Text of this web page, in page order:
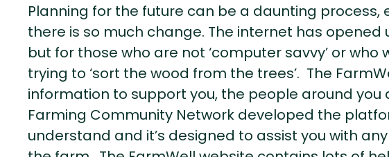
Planning for the future can be a daunting process,
there is so much change. The internet has
but for those who are not ‘computer savvy’ or
trying to ‘sort the wood from the trees’. The
information to support you, the people around you
Farming Community Network developed the
understand and it’s designed to assist you with